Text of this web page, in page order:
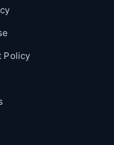
Policy